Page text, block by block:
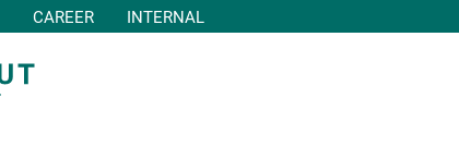
CAREER INTERNAL